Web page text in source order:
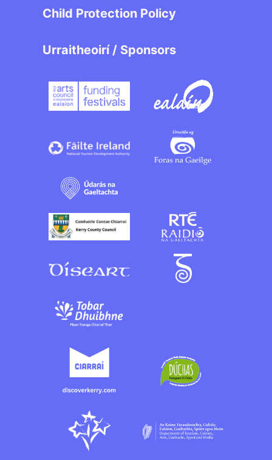
Child Protection Policy
Urraitheoirí / Sponsors